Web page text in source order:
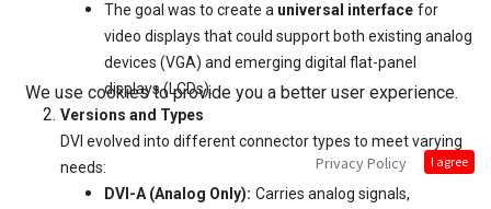
The goal was to create a universal interface for
video displays that could support both existing analog
devices (VGA) and emerging digital flat-panel
displays (LCDs).
Versions and Types
DVI evolved into different connector types to meet varying
needs:
DVI-A (Analog Only): Carries analog signals,
We use cookies to provide you a better user experience.
Privacy Policy I agree